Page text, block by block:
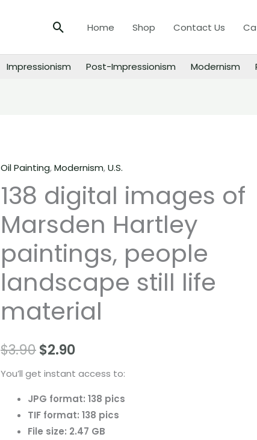
Search
Home Shop Contact Us
Impressionism Post-Impressionism Modernism
Oil Painting,Modernism,U.S.
138 digital images of
Marsden Hartley
paintings, people
landscape still life
material
$3.90$2.90
You’ll get instant access to:
JPG format: 138 pics
TIF format: 138 pics
File size: 2.47 GB
138
digital
images
of
Marsden
Hartley
paintings,
people
landscape
still
material